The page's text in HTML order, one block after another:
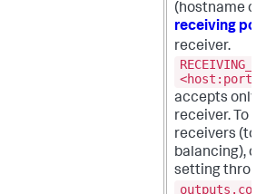
(hostname or
receiving port
receiver.
<host:port>"
accepts only
receiver. To
receivers (to
balancing),
setting
outputs.conf